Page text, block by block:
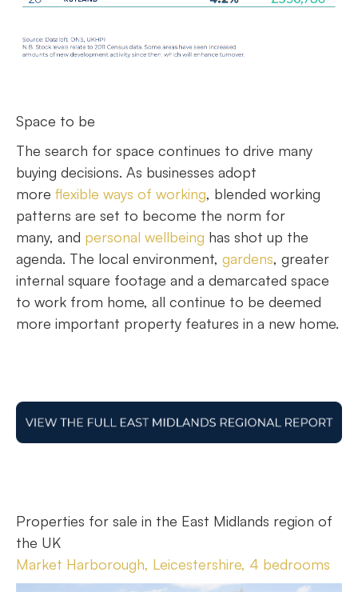
Space to be
The search for space continues to drive many
buying decisions. As businesses adopt
more flexible ways of working, blended working
patterns are set to become the norm for
many, and personal wellbeing has shot up the
agenda. The local environment, gardens, greater
internal square footage and a demarcated space
to work from home, all continue to be deemed
more important property features in a new home.
Properties for sale in the East Midlands region of
the UK
Market Harborough, Leicestershire, 4 bedrooms